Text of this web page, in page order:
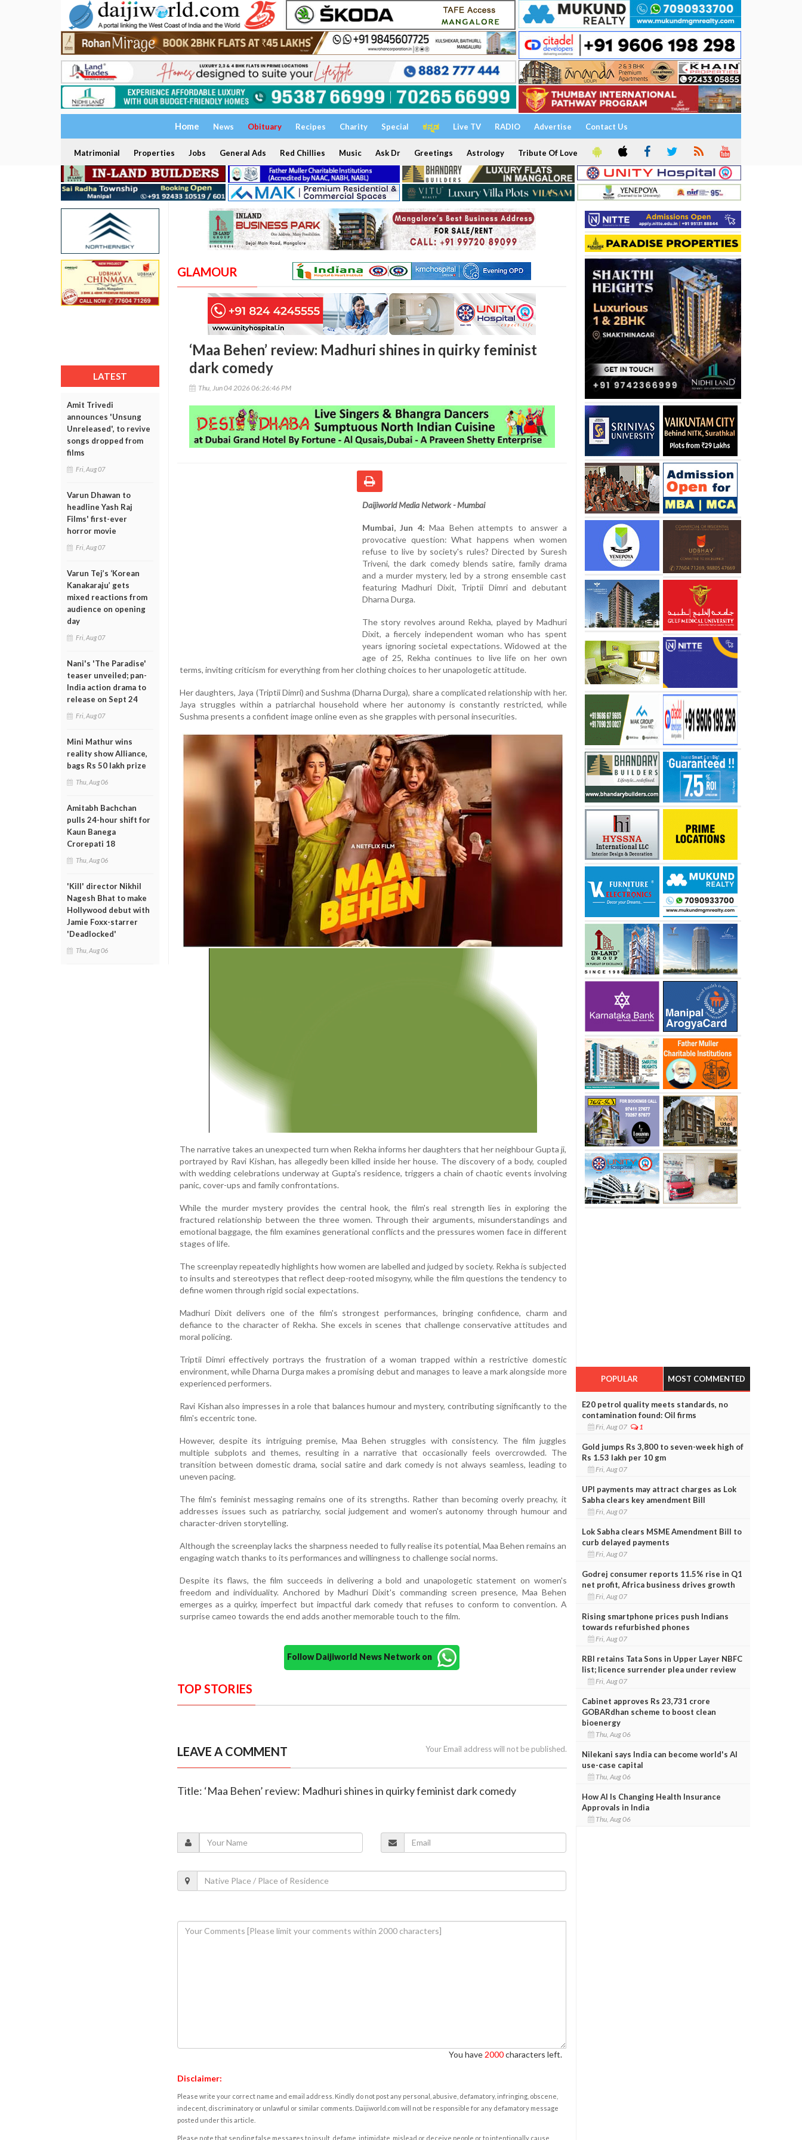
Home News Obituary Recipes Charity Special ಕನ್ನಡ Live TV RADIO Advertise Contact Us
Matrimonial Properties Jobs General Ads Red Chillies Music Ask Dr Greetings Astrology Tribute Of Love
LATEST
Amit Trivedi
announces 'Unsung
Unreleased', to revive
songs dropped from
films
Fri, Aug 07
Varun Dhawan to
headline Yash Raj
Films' first-ever
horror movie
Fri, Aug 07
Varun Tej’s ‘Korean
Kanakaraju’ gets
mixed reactions from
audience on opening
day
Fri, Aug 07
Nani's 'The Paradise'
teaser unveiled; pan-
India action drama to
release on Sept 24
Fri, Aug 07
Mini Mathur wins
reality show Alliance,
bags Rs 50 lakh prize
Thu, Aug 06
Amitabh Bachchan
pulls 24-hour shift for
Kaun Banega
Crorepati 18
Thu, Aug 06
'Kill' director Nikhil
Nagesh Bhat to make
Hollywood debut with
Jamie Foxx-starrer
'Deadlocked'
Thu, Aug 06
GLAMOUR
‘Maa Behen’ review: Madhuri shines in quirky feminist
dark comedy
Thu, Jun 04 2026 06:26:46 PM
Daijiworld Media Network - Mumbai
Mumbai, Jun 4: Maa Behen attempts to answer a
provocative question: What happens when women
refuse to live by society's rules? Directed by Suresh
Triveni, the dark comedy blends satire, family drama
and a murder mystery, led by a strong ensemble cast
featuring Madhuri Dixit, Triptii Dimri and debutant
Dharna Durga.
The story revolves around Rekha, played by Madhuri
Dixit, a fiercely independent woman who has spent
years ignoring societal expectations. Widowed at the
age of 25, Rekha continues to live life on her own
terms, inviting criticism for everything from her clothing choices to her unapologetic attitude.
Her daughters, Jaya (Triptii Dimri) and Sushma (Dharna Durga), share a complicated relationship with her.
Jaya struggles within a patriarchal household where her autonomy is constantly restricted, while
Sushma presents a confident image online even as she grapples with personal insecurities.
The narrative takes an unexpected turn when Rekha informs her daughters that her neighbour Gupta ji,
portrayed by Ravi Kishan, has allegedly been killed inside her house. The discovery of a body, coupled
with wedding celebrations underway at Gupta's residence, triggers a chain of chaotic events involving
panic, cover-ups and family confrontations.
While the murder mystery provides the central hook, the film's real strength lies in exploring the
fractured relationship between the three women. Through their arguments, misunderstandings and
emotional baggage, the film examines generational conflicts and the pressures women face in different
stages of life.
The screenplay repeatedly highlights how women are labelled and judged by society. Rekha is subjected
to insults and stereotypes that reflect deep-rooted misogyny, while the film questions the tendency to
define women through rigid social expectations.
Madhuri Dixit delivers one of the film's strongest performances, bringing confidence, charm and
defiance to the character of Rekha. She excels in scenes that challenge conservative attitudes and
moral policing.
Triptii Dimri effectively portrays the frustration of a woman trapped within a restrictive domestic
environment, while Dharna Durga makes a promising debut and manages to leave a mark alongside more
experienced performers.
Ravi Kishan also impresses in a role that balances humour and mystery, contributing significantly to the
film's eccentric tone.
However, despite its intriguing premise, Maa Behen struggles with consistency. The film juggles
multiple subplots and themes, resulting in a narrative that occasionally feels overcrowded. The
transition between domestic drama, social satire and dark comedy is not always seamless, leading to
uneven pacing.
The film's feminist messaging remains one of its strengths. Rather than becoming overly preachy, it
addresses issues such as patriarchy, social judgement and women's autonomy through humour and
character-driven storytelling.
Although the screenplay lacks the sharpness needed to fully realise its potential, Maa Behen remains an
engaging watch thanks to its performances and willingness to challenge social norms.
Despite its flaws, the film succeeds in delivering a bold and unapologetic statement on women's
freedom and individuality. Anchored by Madhuri Dixit's commanding screen presence, Maa Behen
emerges as a quirky, imperfect but impactful dark comedy that refuses to conform to convention. A
surprise cameo towards the end adds another memorable touch to the film.
Follow Daijiworld News Network on
TOP STORIES
LEAVE A COMMENT Your Email address will not be published.
Title: ‘Maa Behen’ review: Madhuri shines in quirky feminist dark comedy
You have 2000characters left.
Disclaimer:
Please write your correct name and email address. Kindly do not post any personal, abusive, defamatory, infringing, obscene,
indecent, discriminatory or unlawful or similar comments. Daijiworld.com will not be responsible for any defamatory message
posted under this article.
Please note that sending false messages to insult, defame, intimidate, mislead or deceive people or to intentionally cause
POPULAR MOST COMMENTED
E20 petrol quality meets standards, no
contamination found: Oil firms
Fri, Aug 07 1
Gold jumps Rs 3,800 to seven-week high of
Rs 1.53 lakh per 10 gm
Fri, Aug 07
UPI payments may attract charges as Lok
Sabha clears key amendment Bill
Fri, Aug 07
Lok Sabha clears MSME Amendment Bill to
curb delayed payments
Fri, Aug 07
Godrej consumer reports 11.5% rise in Q1
net profit, Africa business drives growth
Fri, Aug 07
Rising smartphone prices push Indians
towards refurbished phones
Fri, Aug 07
RBI retains Tata Sons in Upper Layer NBFC
list; licence surrender plea under review
Fri, Aug 07
Cabinet approves Rs 23,731 crore
GOBARdhan scheme to boost clean
bioenergy
Thu, Aug 06
Nilekani says India can become world's AI
use-case capital
Thu, Aug 06
How AI Is Changing Health Insurance
Approvals in India
Thu, Aug 06